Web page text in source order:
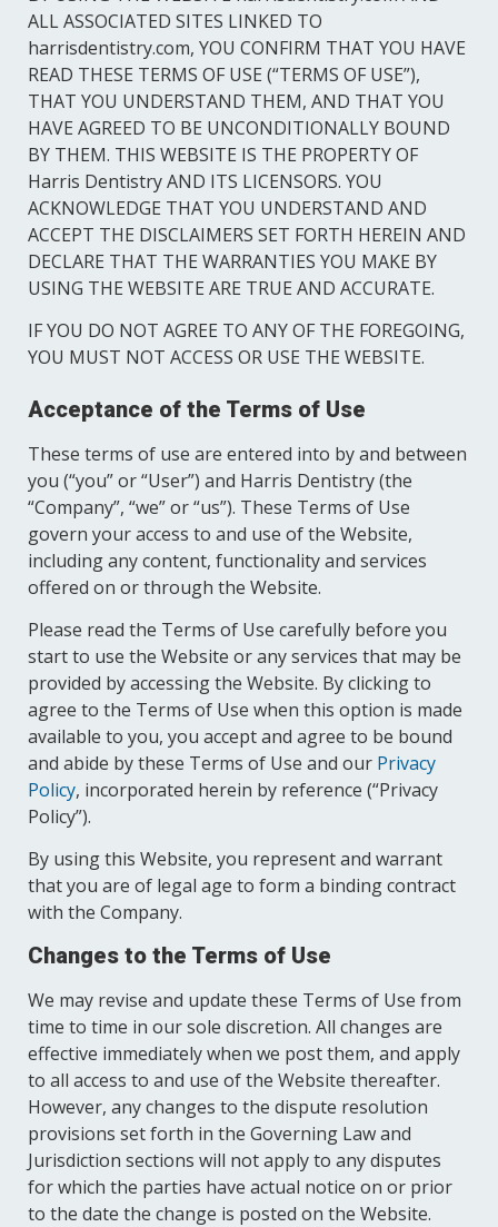
Sedation Dentistry
ALL ASSOCIATED SITES LINKED TO
harrisdentistry.com, YOU CONFIRM THAT YOU HAVE
READ THESE TERMS OF USE (“TERMS OF USE”),
THAT YOU UNDERSTAND THEM, AND THAT YOU
HAVE AGREED TO BE UNCONDITIONALLY BOUND
BY THEM. THIS WEBSITE IS THE PROPERTY OF
Harris Dentistry AND ITS LICENSORS. YOU
ACKNOWLEDGE THAT YOU UNDERSTAND AND
ACCEPT THE DISCLAIMERS SET FORTH HEREIN AND
DECLARE THAT THE WARRANTIES YOU MAKE BY
USING THE WEBSITE ARE TRUE AND ACCURATE.
IF YOU DO NOT AGREE TO ANY OF THE FOREGOING,
YOU MUST NOT ACCESS OR USE THE WEBSITE.
Acceptance of the Terms of Use
These terms of use are entered into by and between
you (“you” or “User”) and Harris Dentistry (the
“Company”, “we” or “us”). These Terms of Use
govern your access to and use of the Website,
including any content, functionality and services
offered on or through the Website.
Please read the Terms of Use carefully before you
start to use the Website or any services that may be
provided by accessing the Website. By clicking to
agree to the Terms of Use when this option is made
available to you, you accept and agree to be bound
and abide by these Terms of Use and our Privacy
Policy, incorporated herein by reference (“Privacy
Policy”).
By using this Website, you represent and warrant
that you are of legal age to form a binding contract
with the Company.
Changes to the Terms of Use
We may revise and update these Terms of Use from
time to time in our sole discretion. All changes are
effective immediately when we post them, and apply
to all access to and use of the Website thereafter.
However, any changes to the dispute resolution
provisions set forth in the Governing Law and
Jurisdiction sections will not apply to any disputes
for which the parties have actual notice on or prior
to the date the change is posted on the Website.